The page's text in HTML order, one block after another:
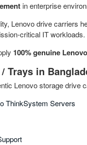
in enterprise
Lenovo drive carriers
critical IT workloads.
100% genuine
Trays in
Lenovo storage drive
ThinkSystem Servers